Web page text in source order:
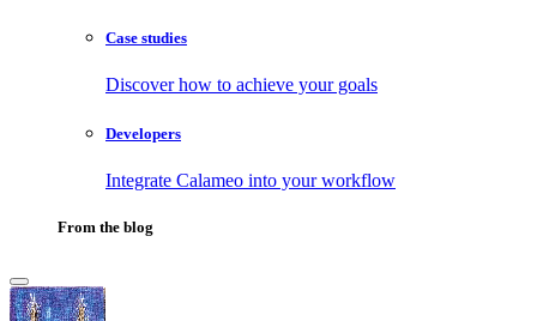
Case studies
Discover how to achieve your goals
Developers
Integrate Calameo into your workflow
From the blog